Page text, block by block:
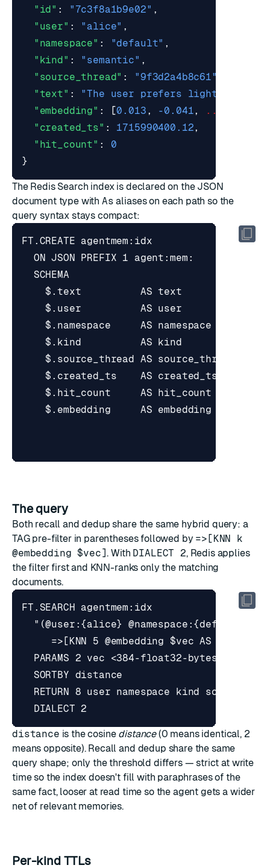
"id" : "7c3f8a1b9e02" ,
"user" : "alice" ,
"namespace" : "default" ,
"kind" : "semantic" ,
"source_thread" : "9f3d2a4b8c61"
"text" :
"The user prefers light mode
"embedding" : [0.013 , -0.041, ...
"created_ts" : 1715990400.12,
"hit_count" :
0
}
The Redis Search index is declared on the JSON
document type with As aliases on each path so the
query syntax stays compact:
The query
Both recall and dedup share the same hybrid query: a
TAG pre-filter in parentheses followed by =>[KNN k
@embedding $vec]. With DIALECT 2, Redis applies
the filter first and KNN-ranks only the matching
documents.
distance is the cosine distance(0 means identical, 2
means opposite). Recall and dedup share the same
query shape; only the threshold differs — strict at write
time so the index doesn't fill with paraphrases of the
same fact, looser at read time so the agent gets a wider
net of relevant memories.
Per-kind TTLs